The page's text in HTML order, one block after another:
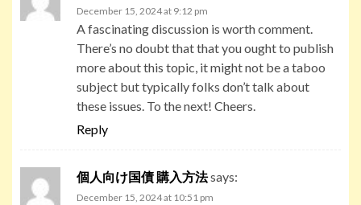
December 15, 2024 at 9:12 pm
A fascinating discussion is worth comment.
There’s no doubt that that you ought to publish
more about this topic, it might not be a taboo
subject but typically folks don’t talk about
these issues. To the next! Cheers.
Reply
個人向け国債 購入方法says:
December 15, 2024 at 10:51 pm